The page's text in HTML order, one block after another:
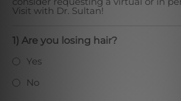
Visit with Dr. Sultan!
1) Are you losing hair?
Yes
No